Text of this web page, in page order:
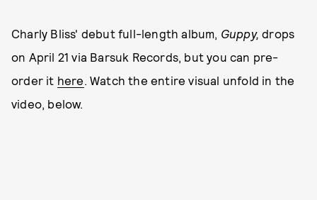
Charly Bliss' debut full-length album, Guppy, drops
on April 21 via Barsuk Records, but you can pre-
order it here. Watch the entire visual unfold in the
video, below.